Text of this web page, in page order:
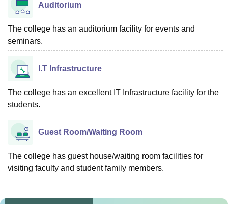
Auditorium
The college has an auditorium facility for events and
seminars.
I.T Infrastructure
The college has an excellent IT Infrastructure facility for the
students.
Guest Room/Waiting Room
The college has guest house/waiting room facilities for
visiting faculty and student family members.